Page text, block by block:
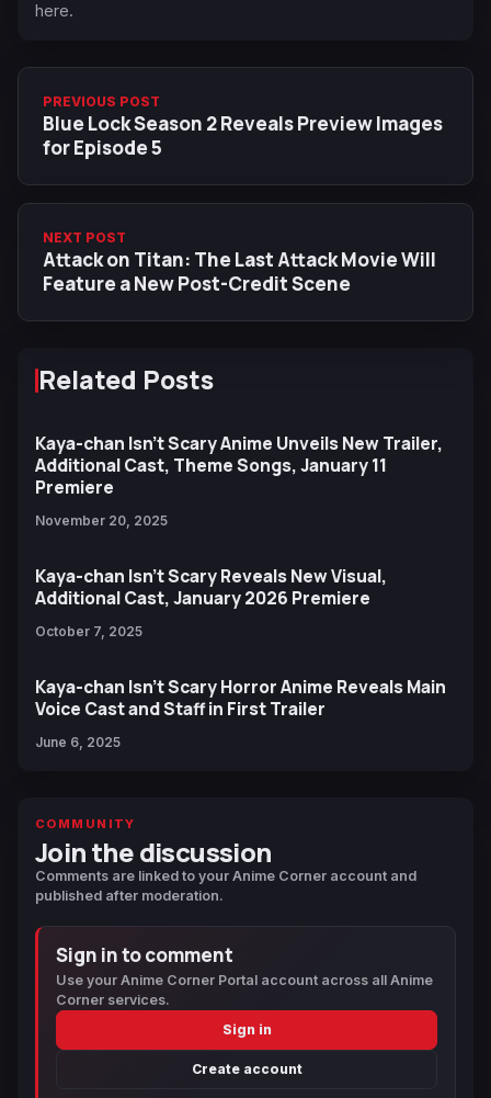
here.
PREVIOUS POST
Blue Lock Season 2 Reveals Preview Images
for Episode 5
NEXT POST
Attack on Titan: The Last Attack Movie Will
Feature a New Post-Credit Scene
Related Posts
Kaya-chan Isn’t Scary Anime Unveils New Trailer,
Additional Cast, Theme Songs, January 11
Premiere
November 20, 2025
Kaya-chan Isn’t Scary Reveals New Visual,
Additional Cast, January 2026 Premiere
October 7, 2025
Kaya-chan Isn’t Scary Horror Anime Reveals Main
Voice Cast and Staff in First Trailer
June 6, 2025
COMMUNITY
Join the discussion
Comments are linked to your Anime Corner account and
published after moderation.
Sign in to comment
Use your Anime Corner Portal account across all Anime
Corner services.
Sign in
Create account